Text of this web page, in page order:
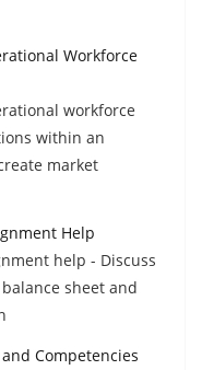
Workforce
workforce
within an
market
Help
help - Discuss
sheet and
Competencies